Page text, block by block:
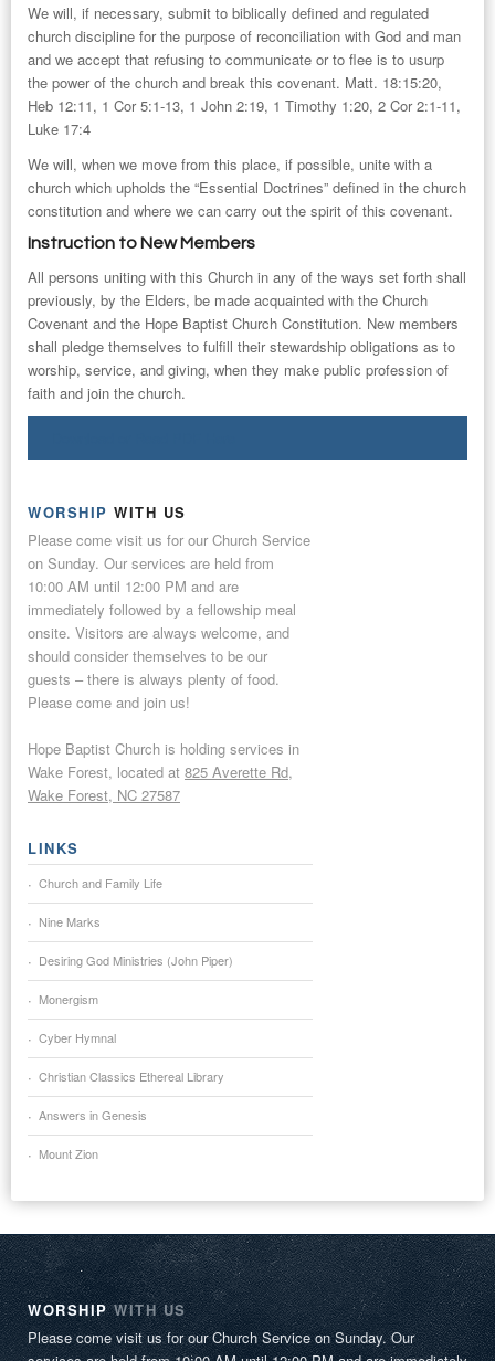
We will, if necessary, submit to biblically defined and regulated
church discipline for the purpose of reconciliation with God and man
and we accept that refusing to communicate or to flee is to usurp
the power of the church and break this covenant. Matt. 18:15:20,
Heb 12:11, 1 Cor 5:1-13, 1 John 2:19, 1 Timothy 1:20, 2 Cor 2:1-11,
Luke 17:4
We will, when we move from this place, if possible, unite with a
church which upholds the “Essential Doctrines” defined in the church
constitution and where we can carry out the spirit of this covenant.
Instruction to New Members
All persons uniting with this Church in any of the ways set forth shall
previously, by the Elders, be made acquainted with the Church
Covenant and the Hope Baptist Church Constitution. New members
shall pledge themselves to fulfill their stewardship obligations as to
worship, service, and giving, when they make public profession of
faith and join the church.
WORSHIP WITH US
Please come visit us for our Church Service
on Sunday. Our services are held from
10:00 AM until 12:00 PM and are
immediately followed by a fellowship meal
onsite. Visitors are always welcome, and
should consider themselves to be our
guests – there is always plenty of food.
Please come and join us!
Hope Baptist Church is holding services in
Wake Forest, located at 825 Averette Rd,
Wake Forest, NC 27587
LINKS
Church and Family Life
Nine Marks
Desiring God Ministries (John Piper)
Monergism
Cyber Hymnal
Christian Classics Ethereal Library
Answers in Genesis
Mount Zion
WORSHIPWITH US
Please come visit us for our Church Service on Sunday. Our